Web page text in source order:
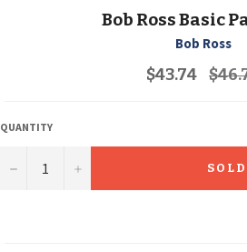
Bob Ross Basic
Bob Ross
$43.74
price
QUANTITY
− +